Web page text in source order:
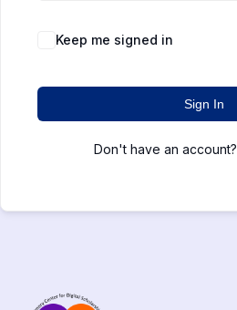
Keep me signed in
Sign In
Don't have an account?